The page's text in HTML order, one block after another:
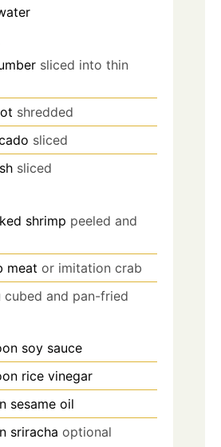
sliced into thin
shredded
sliced
sliced
shrimp peeled and
meat or imitation crab
cubed and pan-fried
soy sauce
rice vinegar
sesame oil
sriracha optional